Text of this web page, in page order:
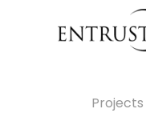
Projects